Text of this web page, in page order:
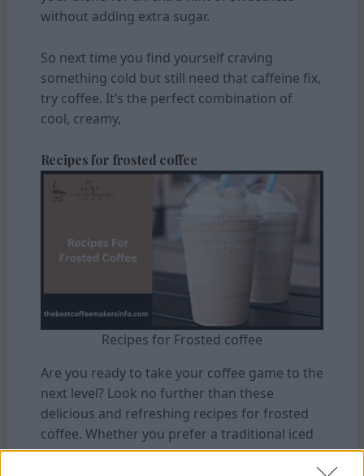
without adding extra sugar.
So next time you find yourself craving
something cold but still need that caffeine fix,
try coffee. It’s the perfect combination of
cool, creamy,
Recipes for frosted coffee
Recipes for Frosted coffee
Are you ready to take your coffee game to the
next level? Look no further than these
delicious and refreshing recipes for frosted
coffee. Whether you prefer a traditional iced
latte or want to get adventurous with